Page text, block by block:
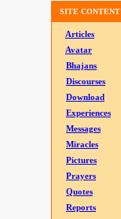
SITE CONTENT
Articles
Avatar
Bhajans
Discourses
Download
Experiences
Messages
Miracles
Pictures
Prayers
Quotes
Reports